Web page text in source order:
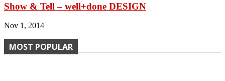
Show & Tell – well+done DESIGN
Nov 1, 2014
MOST POPULAR